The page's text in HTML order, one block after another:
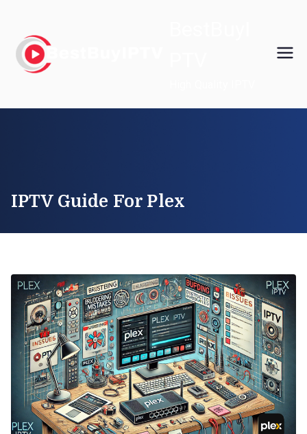
content
IPTV Guide For Plex